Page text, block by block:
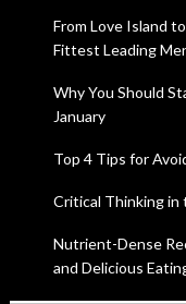
From Love Island
Fittest Leading
Why You Should
January
Top 4 Tips for
Critical Thinking in
Nutrient-Dense
and Delicious